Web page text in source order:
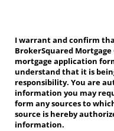
I warrant and confirm
BrokerSquared Mortgage
mortgage application
understand that it is
responsibility. You are
information you may
form any sources to
source is hereby
information.